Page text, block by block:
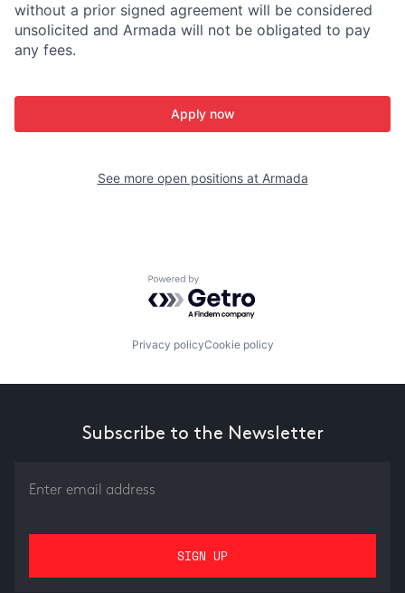
without a prior signed agreement will be considered
unsolicited and Armada will not be obligated to pay
any fees.
Apply now
See more open positions at Armada
Powered by Getro.com
Privacy policyCookie policy
Subscribe to the Newsletter